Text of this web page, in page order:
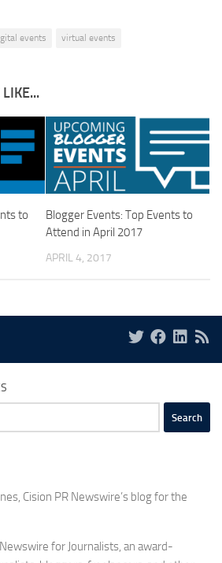
events virtual events
to
Blogger Events: Top Events to
Attend in April 2017
APRIL 4, 2017
Cision PR Newswire’s blog for the
for Journalists, an award-